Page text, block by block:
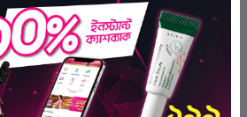
Light Neutral
(0)
৳470.00
৳399.50
ADD TO BAG